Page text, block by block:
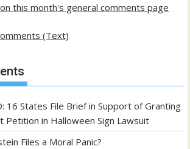
this month's general comments page
(Text)
16 States File Brief in Support of Granting
Petition in Halloween Sign Lawsuit
Files a Moral Panic?